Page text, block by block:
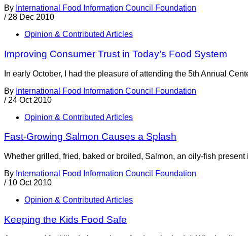
By International Food Information Council Foundation
/ 28 Dec 2010
Opinion & Contributed Articles
Improving Consumer Trust in Today’s Food System
In early October, I had the pleasure of attending the 5th Annual
By International Food Information Council Foundation
/ 24 Oct 2010
Opinion & Contributed Articles
Fast-Growing Salmon Causes a Splash
Whether grilled, fried, baked or broiled, Salmon, an oily-fish
By International Food Information Council Foundation
/ 10 Oct 2010
Opinion & Contributed Articles
Keeping the Kids Food Safe